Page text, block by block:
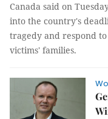
Canada said on
into the country's
tragedy and respond
victims' families.